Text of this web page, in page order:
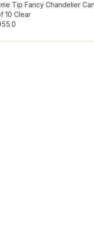
Tip Fancy Chandelier
10 Clear
5.0